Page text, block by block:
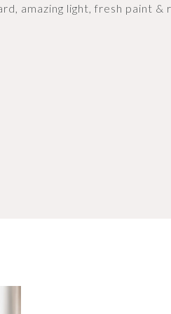
amazing light, fresh paint &